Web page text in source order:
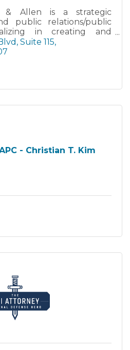
& Allen is a strategic
public relations/public
in creating and
& Government
with a special expertise in
Suite 115
- Christian T. Kim